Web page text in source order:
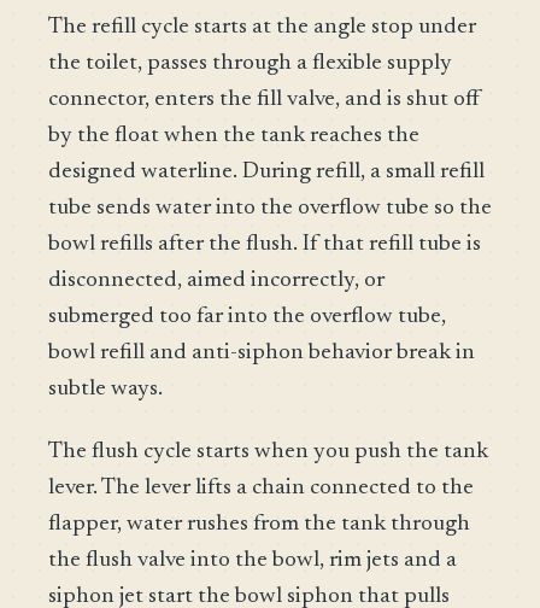
The refill cycle starts at the angle stop under
the toilet, passes through a flexible supply
connector, enters the fill valve, and is shut off
by the float when the tank reaches the
designed waterline. During refill, a small refill
tube sends water into the overflow tube so the
bowl refills after the flush. If that refill tube is
disconnected, aimed incorrectly, or
submerged too far into the overflow tube,
bowl refill and anti-siphon behavior break in
subtle ways.
The flush cycle starts when you push the tank
lever. The lever lifts a chain connected to the
flapper, water rushes from the tank through
the flush valve into the bowl, rim jets and a
siphon jet start the bowl siphon that pulls